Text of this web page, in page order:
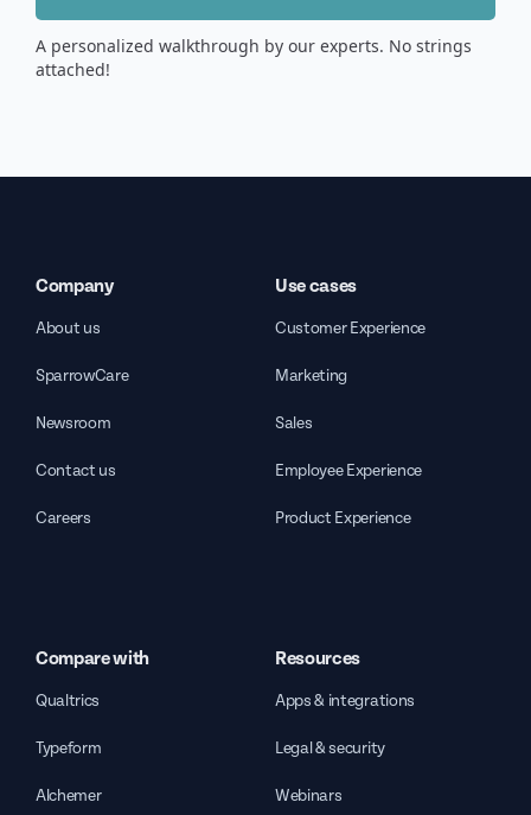
A personalized walkthrough by our experts. No strings
attached!
Company
About us
SparrowCare
Newsroom
Contact us
Careers
Use cases
Customer Experience
Marketing
Sales
Employee Experience
Product Experience
Compare with
Qualtrics
Typeform
Alchemer
Resources
Apps & integrations
Legal & security
Webinars